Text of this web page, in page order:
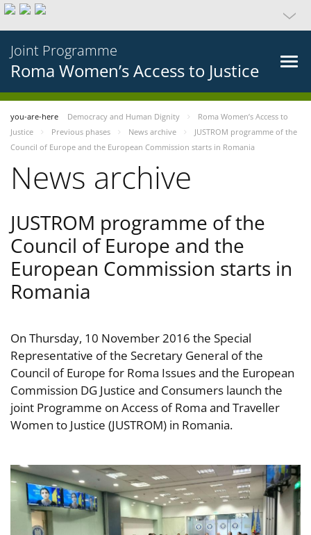
Joint Programme
Roma Women’s Access to Justice
you-are-here Democracy and Human Dignity
Roma Women’s Access to
Justice
Previous phases News archive
JUSTROM programme of the
Council of Europe and the European Commission starts in Romania
News archive
JUSTROM programme of the
Council of Europe and the
European Commission starts in
Romania
On Thursday, 10 November 2016 the Special
Representative of the Secretary General of the
Council of Europe for Roma Issues and the European
Commission DG Justice and Consumers launch the
joint Programme on Access of Roma and Traveller
Women to Justice (JUSTROM) in Romania.